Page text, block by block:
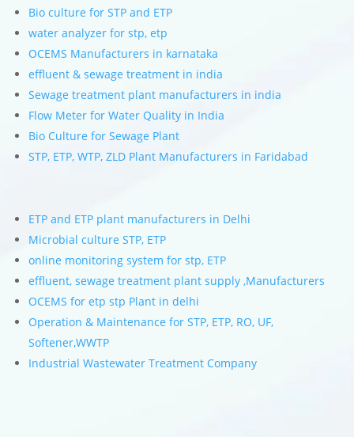
Bio culture for STP and ETP
water analyzer for stp, etp
OCEMS Manufacturers in karnataka
effluent & sewage treatment in india
Sewage treatment plant manufacturers in india
Flow Meter for Water Quality in India
Bio Culture for Sewage Plant
STP, ETP, WTP, ZLD Plant Manufacturers in Faridabad
ETP and ETP plant manufacturers in Delhi
Microbial culture STP, ETP
online monitoring system for stp, ETP
effluent, sewage treatment plant supply ,Manufacturers
OCEMS for etp stp Plant in delhi
Operation & Maintenance for STP, ETP, RO, UF,
Softener,WWTP
Industrial Wastewater Treatment Company